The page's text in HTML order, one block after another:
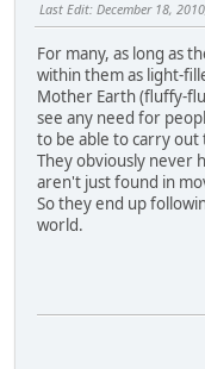
Last Edit: December 18,
For many, as long as
within them as light-
Mother Earth (fluffy-
see any need for
to be able to carry out
They obviously never
aren't just found in
So they end up
world.